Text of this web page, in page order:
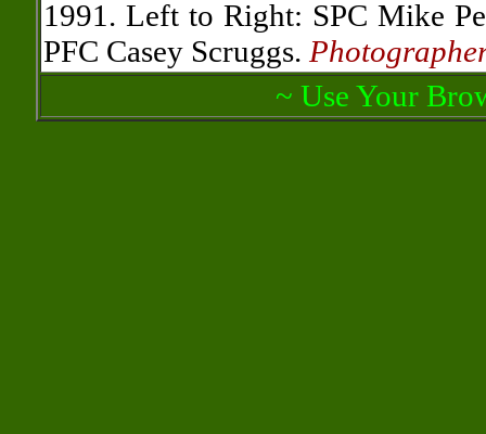
1991. Left to Right: SPC Mike
PFC Casey Scruggs.
~ Use Your